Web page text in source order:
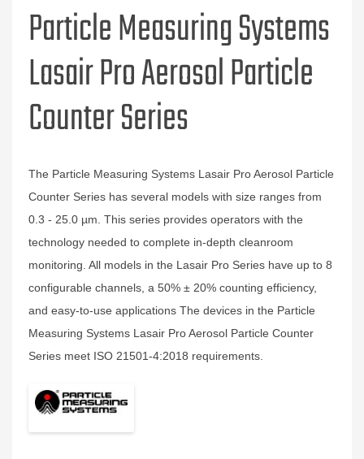
Particle Measuring Systems
Lasair Pro Aerosol Particle
Counter Series
The Particle Measuring Systems Lasair Pro Aerosol Particle
Counter Series has several models with size ranges from
0.3 - 25.0 µm. This series provides operators with the
technology needed to complete in-depth cleanroom
monitoring. All models in the Lasair Pro Series have up to 8
configurable channels, a 50% ± 20% counting efficiency,
and easy-to-use applications The devices in the Particle
Measuring Systems Lasair Pro Aerosol Particle Counter
Series meet ISO 21501-4:2018 requirements.